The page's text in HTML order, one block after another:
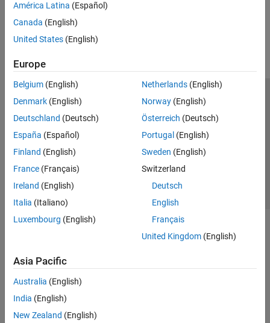
América Latina (Español)
Canada (English)
United States (English)
Europe
Belgium (English)
Denmark (English)
Deutschland (Deutsch)
España (Español)
Finland (English)
France (Français)
Ireland (English)
Italia (Italiano)
Luxembourg (English)
Netherlands(English)
Norway(English)
Österreich (Deutsch)
Portugal (English)
Sweden (English)
Switzerland
Deutsch
English
Français
United Kingdom(English)
Asia Pacific
Australia (English)
India (English)
New Zealand (English)
Trust Center Trademarks Privacy Policy
Preventing Piracy
Application Status
© 1994-2026 The MathWorks, Inc.